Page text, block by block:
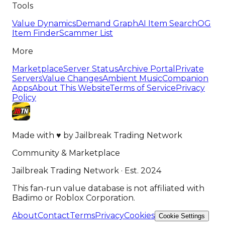
Tools
Value DynamicsDemand GraphAI Item SearchOG
Item FinderScammer List
More
MarketplaceServer StatusArchive Portal Private
ServersValue ChangesAmbient MusicCompanion
AppsAbout This WebsiteTerms of ServicePrivacy
Policy
Made with ♥ byJailbreak Trading Network
Community & Marketplace
Jailbreak Trading Network · Est. 2024
This fan-run value database is not affiliated with
Badimo or Roblox Corporation.
AboutContactTermsPrivacyCookies Cookie Settings